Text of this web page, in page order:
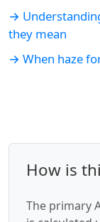
→
they mean
→ When haze
How is
The primary